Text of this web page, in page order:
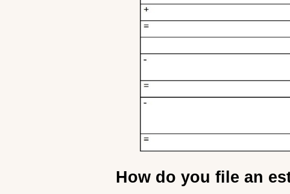
How do you file an